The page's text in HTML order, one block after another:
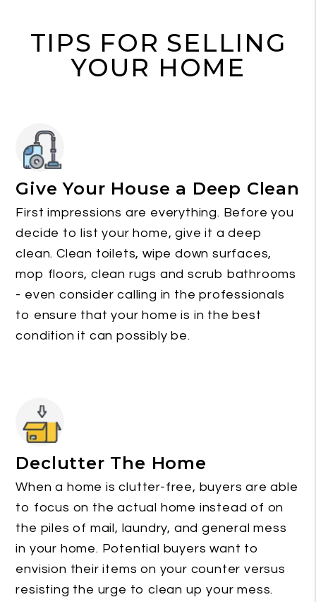
TIPS FOR SELLING
YOUR HOME
Give Your House a Deep Clean
First impressions are everything. Before you
decide to list your home, give it a deep
clean. Clean toilets, wipe down surfaces,
mop floors, clean rugs and scrub bathrooms
- even consider calling in the professionals
to ensure that your home is in the best
condition it can possibly be.
Declutter The Home
When a home is clutter-free, buyers are able
to focus on the actual home instead of on
the piles of mail, laundry, and general mess
in your home. Potential buyers want to
envision their items on your counter versus
resisting the urge to clean up your mess.